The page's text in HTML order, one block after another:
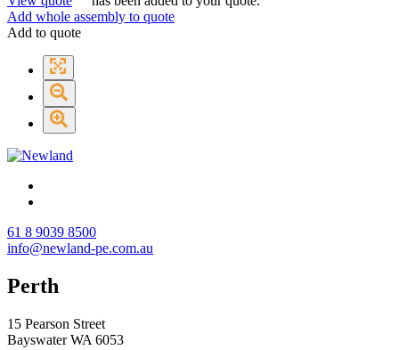
Add whole assembly to quote
Add to quote
61 8 9039 8500
info@newland-pe.com.au
Perth
15 Pearson Street
Bayswater WA 6053